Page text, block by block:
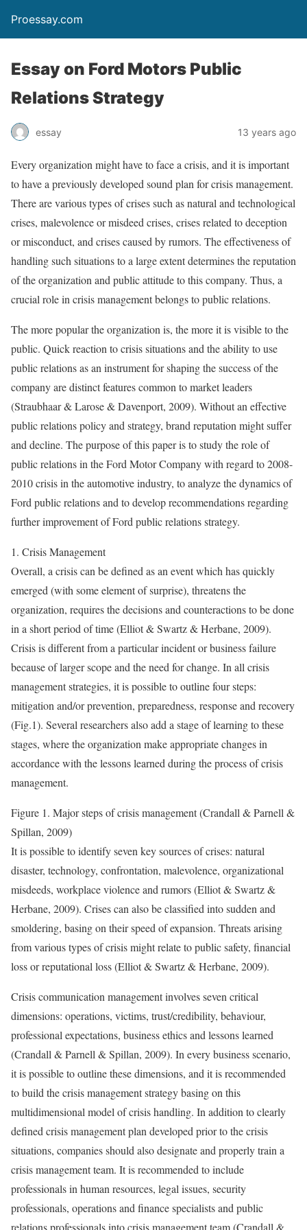
Proessay.com
Essay on Ford Motors Public
Relations Strategy
essay 13 years ago
Every organization might have to face a crisis, and it is important
to have a previously developed sound plan for crisis management.
There are various types of crises such as natural and technological
crises, malevolence or misdeed crises, crises related to deception
or misconduct, and crises caused by rumors. The effectiveness of
handling such situations to a large extent determines the reputation
of the organization and public attitude to this company. Thus, a
crucial role in crisis management belongs to public relations.
The more popular the organization is, the more it is visible to the
public. Quick reaction to crisis situations and the ability to use
public relations as an instrument for shaping the success of the
company are distinct features common to market leaders
(Straubhaar & Larose & Davenport, 2009). Without an effective
public relations policy and strategy, brand reputation might suffer
and decline. The purpose of this paper is to study the role of
public relations in the Ford Motor Company with regard to 2008-
2010 crisis in the automotive industry, to analyze the dynamics of
Ford public relations and to develop recommendations regarding
further improvement of Ford public relations strategy.
1. Crisis Management
Overall, a crisis can be defined as an event which has quickly
emerged (with some element of surprise), threatens the
organization, requires the decisions and counteractions to be done
in a short period of time (Elliot & Swartz & Herbane, 2009).
Crisis is different from a particular incident or business failure
because of larger scope and the need for change. In all crisis
management strategies, it is possible to outline four steps:
mitigation and/or prevention, preparedness, response and recovery
(Fig.1). Several researchers also add a stage of learning to these
stages, where the organization make appropriate changes in
accordance with the lessons learned during the process of crisis
management.
Figure 1. Major steps of crisis management (Crandall & Parnell &
Spillan, 2009)
It is possible to identify seven key sources of crises: natural
disaster, technology, confrontation, malevolence, organizational
misdeeds, workplace violence and rumors (Elliot & Swartz &
Herbane, 2009). Crises can also be classified into sudden and
smoldering, basing on their speed of expansion. Threats arising
from various types of crisis might relate to public safety, financial
loss or reputational loss (Elliot & Swartz & Herbane, 2009).
Crisis communication management involves seven critical
dimensions: operations, victims, trust/credibility, behaviour,
professional expectations, business ethics and lessons learned
(Crandall & Parnell & Spillan, 2009). In every business scenario,
it is possible to outline these dimensions, and it is recommended
to build the crisis management strategy basing on this
multidimensional model of crisis handling. In addition to clearly
defined crisis management plan developed prior to the crisis
situations, companies should also designate and properly train a
crisis management team. It is recommended to include
professionals in human resources, legal issues, security
professionals, operations and finance specialists and public
relations professionals into crisis management team (Crandall &